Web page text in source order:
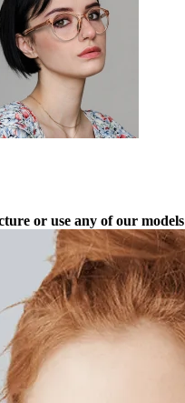
or use any of our models